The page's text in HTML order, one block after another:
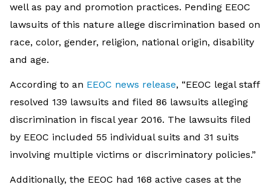
well as pay and promotion practices. Pending EEOC
lawsuits of this nature allege discrimination based on
race, color, gender, religion, national origin, disability
and age.
According to an EEOC news release, “EEOC legal staff
resolved 139 lawsuits and filed 86 lawsuits alleging
discrimination in fiscal year 2016. The lawsuits filed
by EEOC included 55 individual suits and 31 suits
involving multiple victims or discriminatory policies.”
Additionally, the EEOC had 168 active cases at the